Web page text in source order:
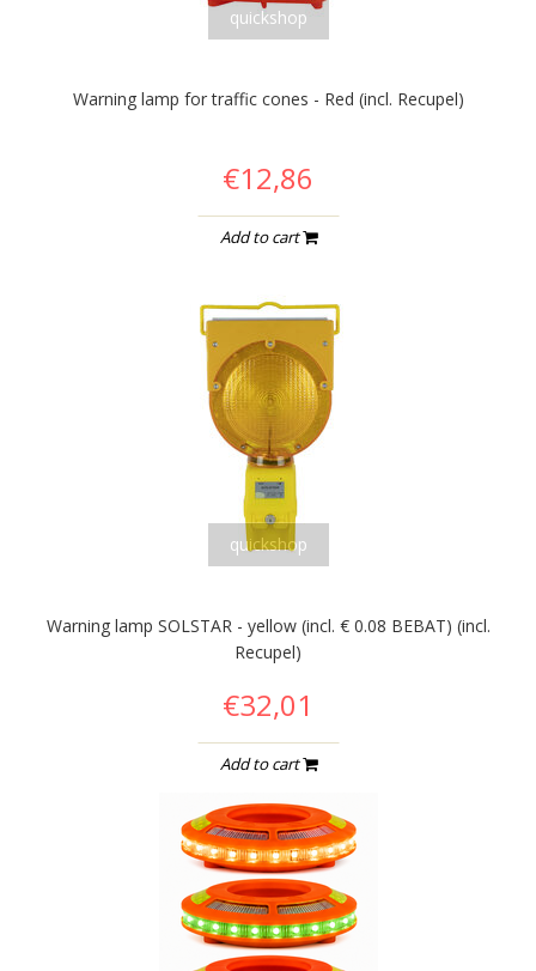
quickshop
Warning lamp for traffic cones - Red (incl. Recupel)
€12,86
Add to cart
quickshop
Warning lamp SOLSTAR - yellow (incl. € 0.08 BEBAT) (incl.
Recupel)
€32,01
Add to cart